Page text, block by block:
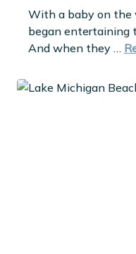
With a baby on the
began entertaining
And when they …